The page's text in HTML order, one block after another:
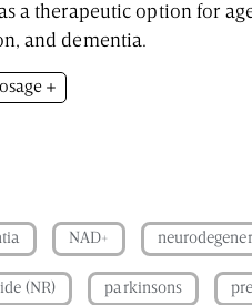
a therapeutic option for
and dementia.
NAD+
(NR) parkinsons